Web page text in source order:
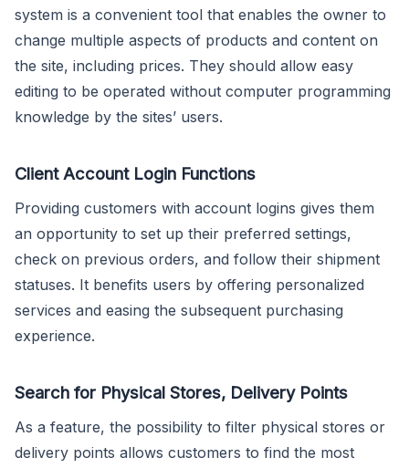
system is a convenient tool that enables the owner to
change multiple aspects of products and content on
the site, including prices. They should allow easy
editing to be operated without computer programming
knowledge by the sites’ users.
Client Account Login Functions
Providing customers with account logins gives them
an opportunity to set up their preferred settings,
check on previous orders, and follow their shipment
statuses. It benefits users by offering personalized
services and easing the subsequent purchasing
experience.
Search for Physical Stores, Delivery Points
As a feature, the possibility to filter physical stores or
delivery points allows customers to find the most